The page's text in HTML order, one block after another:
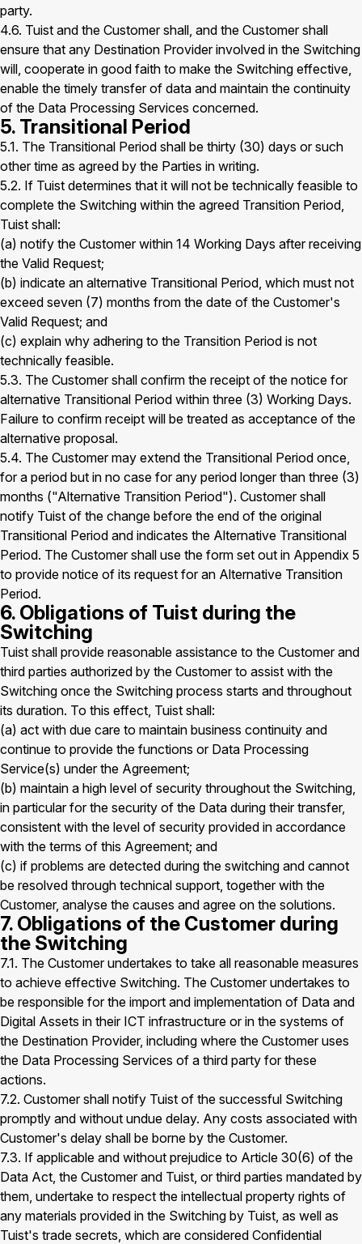
party.
4.6. Tuist and the Customer shall, and the Customer shall
ensure that any Destination Provider involved in the Switching
will, cooperate in good faith to make the Switching effective,
enable the timely transfer of data and maintain the continuity
of the Data Processing Services concerned.
5. Transitional Period
5.1. The Transitional Period shall be thirty (30) days or such
other time as agreed by the Parties in writing.
5.2. If Tuist determines that it will not be technically feasible to
complete the Switching within the agreed Transition Period,
Tuist shall:
(a) notify the Customer within 14 Working Days after receiving
the Valid Request;
(b) indicate an alternative Transitional Period, which must not
exceed seven (7) months from the date of the Customer's
Valid Request; and
(c) explain why adhering to the Transition Period is not
technically feasible.
5.3. The Customer shall confirm the receipt of the notice for
alternative Transitional Period within three (3) Working Days.
Failure to confirm receipt will be treated as acceptance of the
alternative proposal.
5.4. The Customer may extend the Transitional Period once,
for a period but in no case for any period longer than three (3)
months ("Alternative Transition Period"). Customer shall
notify Tuist of the change before the end of the original
Transitional Period and indicates the Alternative Transitional
Period. The Customer shall use the form set out in Appendix 5
to provide notice of its request for an Alternative Transition
Period.
6. Obligations of Tuist during the
Switching
Tuist shall provide reasonable assistance to the Customer and
third parties authorized by the Customer to assist with the
Switching once the Switching process starts and throughout
its duration. To this effect, Tuist shall:
(a) act with due care to maintain business continuity and
continue to provide the functions or Data Processing
Service(s) under the Agreement;
(b) maintain a high level of security throughout the Switching,
in particular for the security of the Data during their transfer,
consistent with the level of security provided in accordance
with the terms of this Agreement; and
(c) if problems are detected during the switching and cannot
be resolved through technical support, together with the
Customer, analyse the causes and agree on the solutions.
7. Obligations of the Customer during
the Switching
7.1. The Customer undertakes to take all reasonable measures
to achieve effective Switching. The Customer undertakes to
be responsible for the import and implementation of Data and
Digital Assets in their ICT infrastructure or in the systems of
the Destination Provider, including where the Customer uses
the Data Processing Services of a third party for these
actions.
7.2. Customer shall notify Tuist of the successful Switching
promptly and without undue delay. Any costs associated with
Customer's delay shall be borne by the Customer.
7.3. If applicable and without prejudice to Article 30(6) of the
Data Act, the Customer and Tuist, or third parties mandated by
them, undertake to respect the intellectual property rights of
any materials provided in the Switching by Tuist, as well as
Tuist's trade secrets, which are considered Confidential